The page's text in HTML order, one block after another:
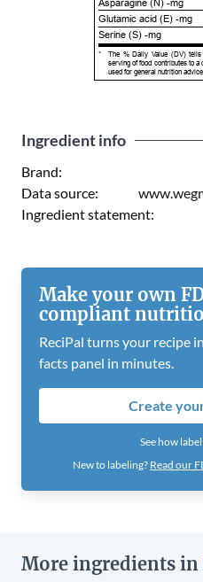
Glutamic acid (E) -mg
Serine (S) -mg
*
The % Daily Value (DV)
serving of food contributes to
used for general nutrition advice.
Ingredient info
Brand:
Data source:
Ingredient statement:
Make your own
compliant
ReciPal turns your recipe
facts panel in minutes.
Create
See how
New to labeling? Read our
More ingredients in